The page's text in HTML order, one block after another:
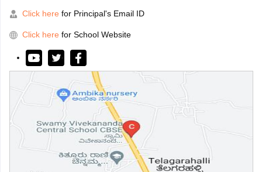
Click here for Principal's Email ID
Click here for School Website